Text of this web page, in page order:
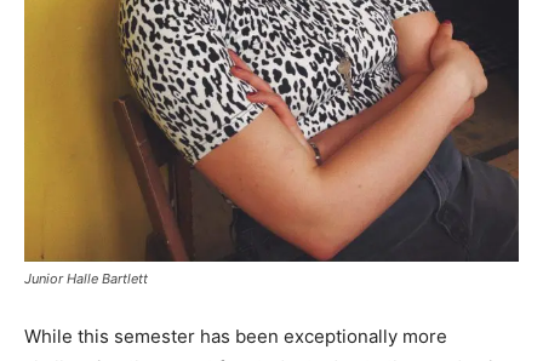
Junior Halle Bartlett
While this semester has been exceptionally more